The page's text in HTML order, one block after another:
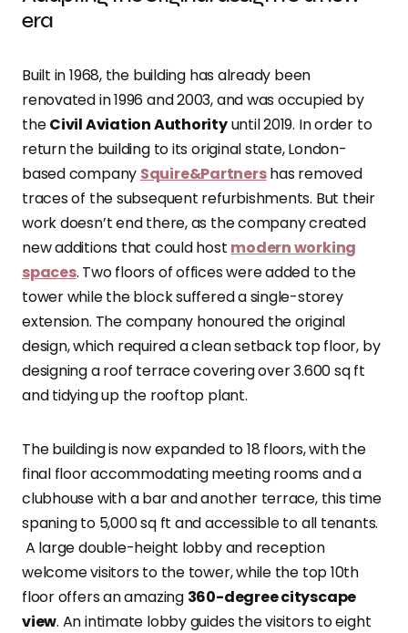
era
Built in 1968, the building has already been
renovated in 1996 and 2003, and was occupied by
theCivil Aviation Authorityuntil 2019. In order to
return the building to its original state, London-
based company Squire&Partnershas removed
traces of the subsequent refurbishments. But their
work doesn’t end there, as the company created
new additions that could host modern working
spaces. Two floors of offices were added to the
tower while the block suffered a single-storey
extension. The company honoured the original
design, which required a clean setback top floor, by
designing a roof terrace covering over 3.600 sq ft
and tidying up the rooftop plant.
The building is now expanded to 18 floors, with the
final floor accommodating meeting rooms and a
clubhouse with a bar and another terrace, this time
spaning to 5,000 sq ft and accessible to all tenants.
A large double-height lobby and reception
welcome visitors to the tower, while the top 10th
floor offers an amazing 360-degree cityscape
view. An intimate lobby guides the visitors to eight